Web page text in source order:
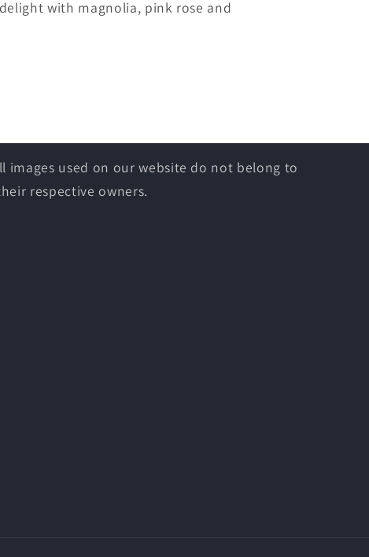
with magnolia, pink rose and
images used on our website do not belong to
respective owners.